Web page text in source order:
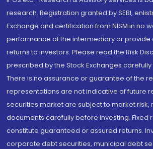
research. Registration granted by SEBI,
Exchange and certification from NISM in no
performance of the intermediary or provide
returns to investors. Please read the Risk
prescribed by the Stock Exchanges
There is no assurance or guarantee of the
representations are not indicative of future
securities market are subject to market risk,
documents carefully before investing. Fixed
constitute guaranteed or assured returns.
corporate debt securities, municipal debt